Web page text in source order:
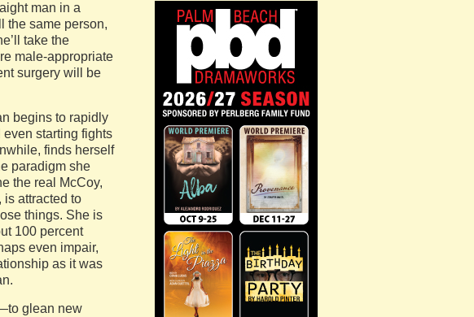
man in a
the same person,
take the
male-appropriate
surgery will be
begins to rapidly
starting fights
finds herself
paradigm she
the real McCoy,
is attracted to
things. She is
100 percent
even impair,
as it was
glean new